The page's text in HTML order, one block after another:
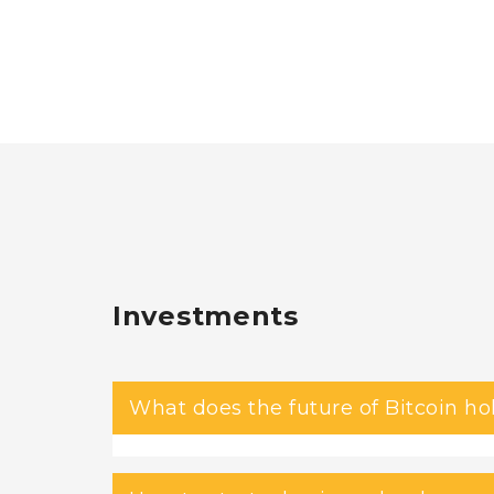
Investments
What does the future of Bitcoin